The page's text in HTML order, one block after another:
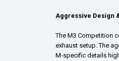
Aggressive Design
The M3 Competition
exhaust setup. The
M-specific details